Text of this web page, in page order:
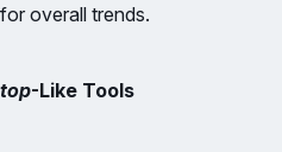
for overall trends.
top-Like Tools